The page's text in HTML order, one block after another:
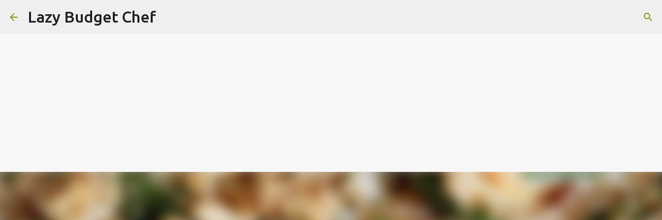
Lazy Budget Chef